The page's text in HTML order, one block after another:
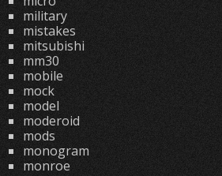
military
mistakes
mitsubishi
mm30
mobile
mock
model
moderoid
mods
monogram
monroe